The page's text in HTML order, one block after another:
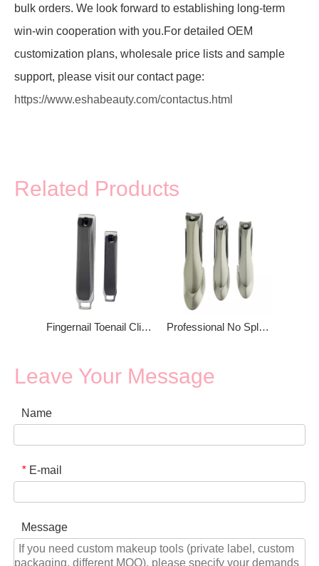
bulk orders. We look forward to establishing long-term
win-win cooperation with you.For detailed OEM
customization plans, wholesale price lists and sample
support, please visit our contact page:
https://www.eshabeauty.com/contactus.html
Related Products
Fingernail Toenail Clippers Nail Clipper Professional No Splash Nail Clipper
Leave Your Message
Name
* E-mail
Message